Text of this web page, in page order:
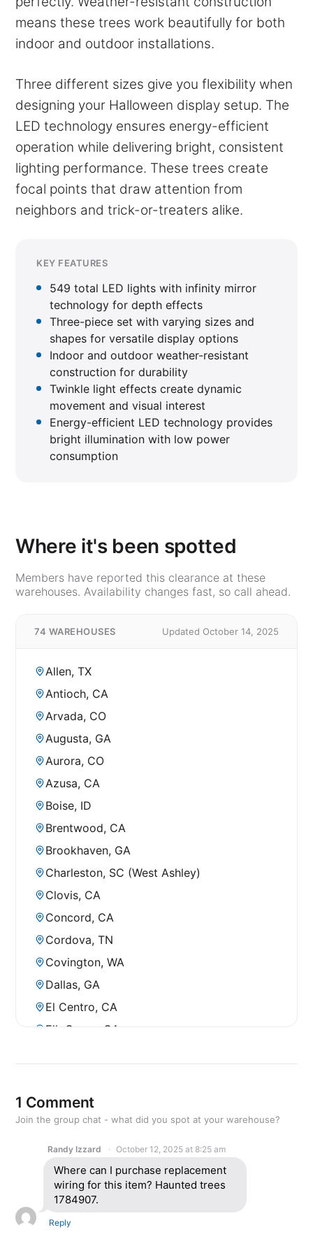
means these trees work beautifully for both
indoor and outdoor installations.
Three different sizes give you flexibility when
designing your Halloween display setup. The
LED technology ensures energy-efficient
operation while delivering bright, consistent
lighting performance. These trees create
focal points that draw attention from
neighbors and trick-or-treaters alike.
KEY FEATURES
549 total LED lights with infinity mirror
technology for depth effects
Three-piece set with varying sizes and
shapes for versatile display options
Indoor and outdoor weather-resistant
construction for durability
Twinkle light effects create dynamic
movement and visual interest
Energy-efficient LED technology provides
bright illumination with low power
consumption
Where it's been spotted
Members have reported this clearance at these
warehouses. Availability changes fast, so call ahead.
74 WAREHOUSES Updated October 14, 2025
Allen, TX
Antioch, CA
Arvada, CO
Augusta, GA
Aurora, CO
Azusa, CA
Boise, ID
Brentwood, CA
Brookhaven, GA
Charleston, SC (West Ashley)
Clovis, CA
Concord, CA
Cordova, TN
Covington, WA
Dallas, GA
El Centro, CA
Elk Grove, CA
Fresno, CA (North)
Gilroy, CA
Hanford, CA
Hayward, CA
Huntsville, AL
Kapolei, HI
1 Comment
Join the group chat - what did you spot at your warehouse?
Randy Izzard October 12, 2025 at 8:25 am
Where can I purchase replacement
wiring for this item? Haunted trees
1784907.
Reply